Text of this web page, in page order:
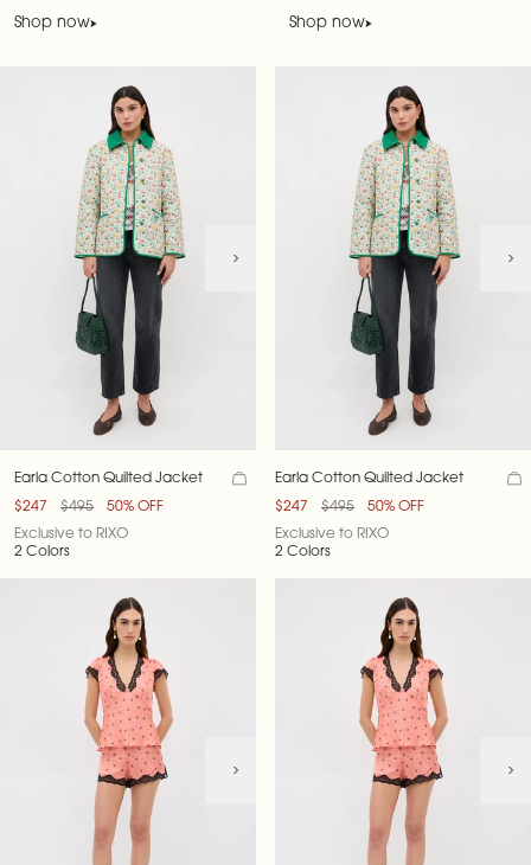
Shop now
Earla Cotton Quilted Jacket
$247
$495
50% OFF
Exclusive to RIXO
2 Colors
Shop now
Earla Cotton Quilted Jacket
$247
$495
50% OFF
Exclusive to RIXO
2 Colors